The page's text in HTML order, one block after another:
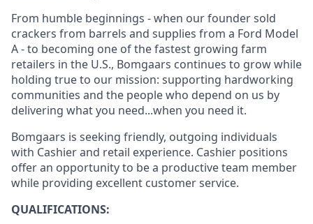
From humble beginnings - when our founder sold
crackers from barrels and supplies from a Ford Model
A - to becoming one of the fastest growing farm
retailers in the U.S., Bomgaars continues to grow while
holding true to our mission: supporting hardworking
communities and the people who depend on us by
delivering what you need...when you need it.
Bomgaars is seeking friendly, outgoing individuals
with Cashier and retail experience. Cashier positions
offer an opportunity to be a productive team member
while providing excellent customer service.
QUALIFICATIONS: